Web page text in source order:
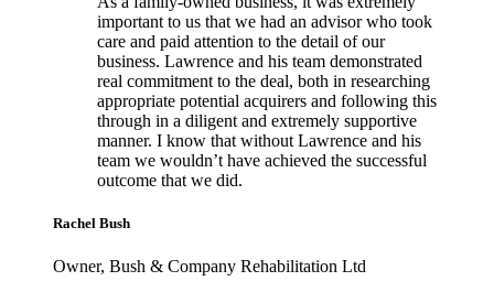
important to us that we had an advisor who took
care and paid attention to the detail of our
business. Lawrence and his team demonstrated
real commitment to the deal, both in researching
appropriate potential acquirers and following this
through in a diligent and extremely supportive
manner. I know that without Lawrence and his
team we wouldn’t have achieved the successful
outcome that we did.
Rachel Bush
Owner, Bush & Company Rehabilitation Ltd